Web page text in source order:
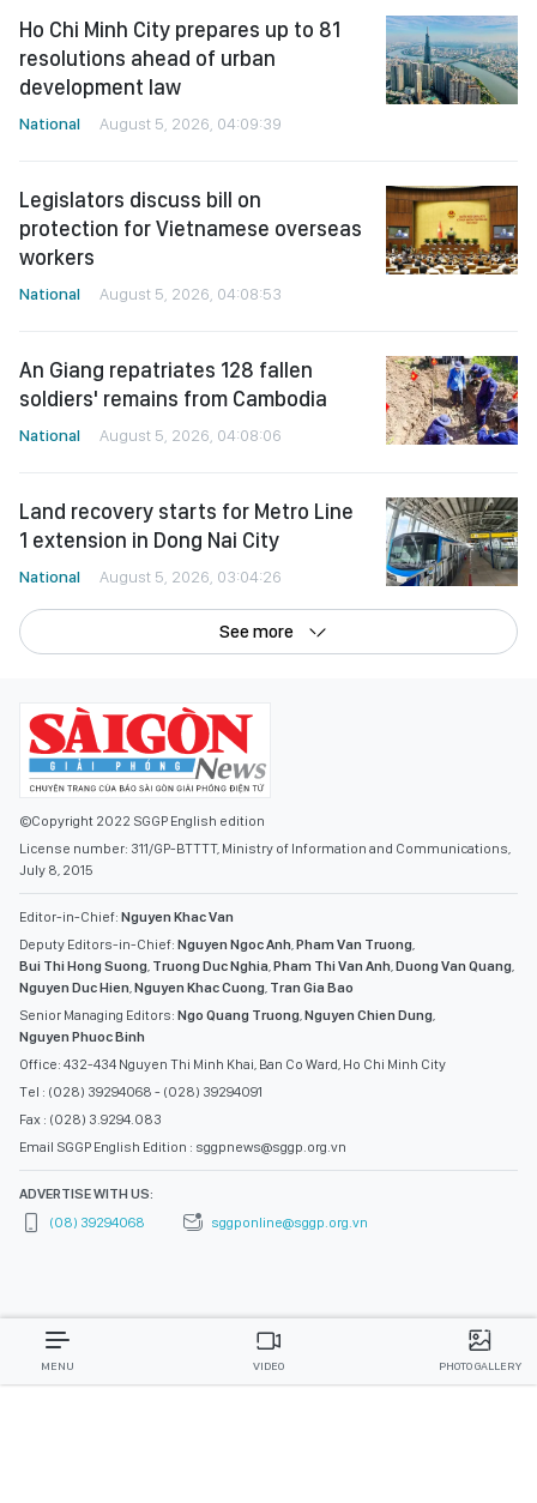
Ho Chi Minh City prepares up to 81
resolutions ahead of urban
development law
National August 5, 2026, 04:09:39
Legislators discuss bill on
protection for Vietnamese overseas
workers
National August 5, 2026, 04:08:53
An Giang repatriates 128 fallen
soldiers' remains from Cambodia
National August 5, 2026, 04:08:06
Land recovery starts for Metro Line
1 extension in Dong Nai City
National August 5, 2026, 03:04:26
See more
©Copyright 2022 SGGP English edition
License number: 311/GP-BTTTT, Ministry of Information and Communications,
July 8, 2015
Editor-in-Chief: Nguyen Khac Van
Deputy Editors-in-Chief: Nguyen Ngoc Anh,Pham Van Truong,
Bui Thi Hong Suong, Truong Duc Nghia,Pham Thi Van Anh,Duong Van Quang,
Nguyen Duc Hien,Nguyen Khac Cuong, Tran Gia Bao
Senior Managing Editors: Ngo Quang Truong,Nguyen Chien Dung,
Nguyen Phuoc Binh
Office: 432-434 Nguyen Thi Minh Khai, Ban Co Ward, Ho Chi Minh City
Tel : (028) 39294068 - (028) 39294091
Fax : (028) 3.9294.083
Email SGGP English Edition : sggpnews@sggp.org.vn
ADVERTISE WITH US:
(08) 39294068
sggponline@sggp.org.vn
MENU VIDEO PHOTO GALLERY